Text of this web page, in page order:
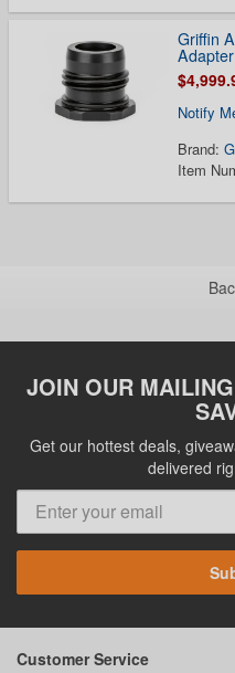
Griffin
Adapter
Notify
Brand:
Item
JOIN OUR
Get our hottest deals,
delivered
Customer Service